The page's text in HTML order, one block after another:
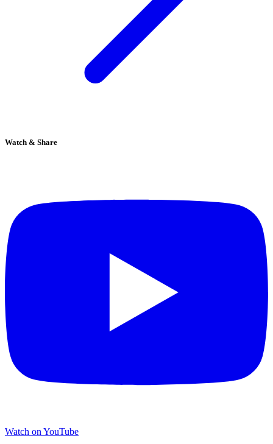
Watch & Share
Watch on YouTube